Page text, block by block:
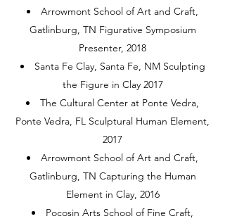
Arrowmont School of Art and Craft,
Gatlinburg, TN Figurative Symposium
Presenter, 2018
Santa Fe Clay, Santa Fe, NM Sculpting
the Figure in Clay 2017
The Cultural Center at Ponte Vedra,
Ponte Vedra, FL Sculptural Human Element,
2017
Arrowmont School of Art and Craft,
Gatlinburg, TN Capturing the Human
Element in Clay, 2016
Pocosin Arts School of Fine Craft,